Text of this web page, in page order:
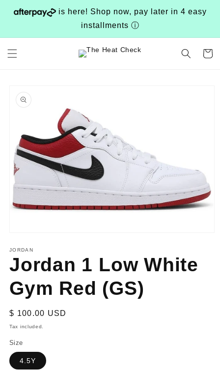
Skip to
content
is here! Shop now, pay later in 4 easy
installments ⓘ
Cart
product
information
1
in
modal
JORDAN
Jordan 1 Low White
Gym Red (GS)
Regular
price
$ 100.00 USD
Tax included.
Size
4.5Y